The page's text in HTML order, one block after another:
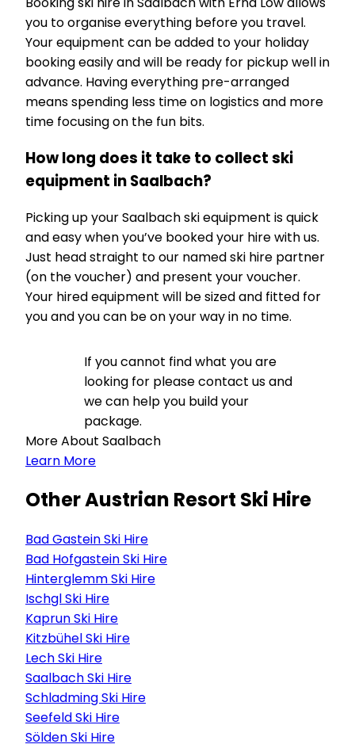
you to organise everything before you travel.
Your equipment can be added to your holiday
booking easily and will be ready for pickup well in
advance. Having everything pre-arranged
means spending less time on logistics and more
time focusing on the fun bits.
How long does it take to collect ski
equipment in Saalbach?
Picking up your Saalbach ski equipment is quick
and easy when you’ve booked your hire with us.
Just head straight to our named ski hire partner
(on the voucher) and present your voucher.
Your hired equipment will be sized and fitted for
you and you can be on your way in no time.
If you cannot find what you are
looking for please contact us and
we can help you build your
package.
More About Saalbach
Learn More
Other Austrian Resort Ski Hire
Bad Gastein Ski Hire
Bad Hofgastein Ski Hire
Hinterglemm Ski Hire
Ischgl Ski Hire
Kaprun Ski Hire
Kitzbühel Ski Hire
Lech Ski Hire
Saalbach Ski Hire
Schladming Ski Hire
Seefeld Ski Hire
Sölden Ski Hire